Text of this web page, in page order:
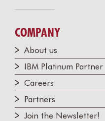
COMPANY
About us
IBM Platinum Partner
Careers
Partners
Join the Newsletter!